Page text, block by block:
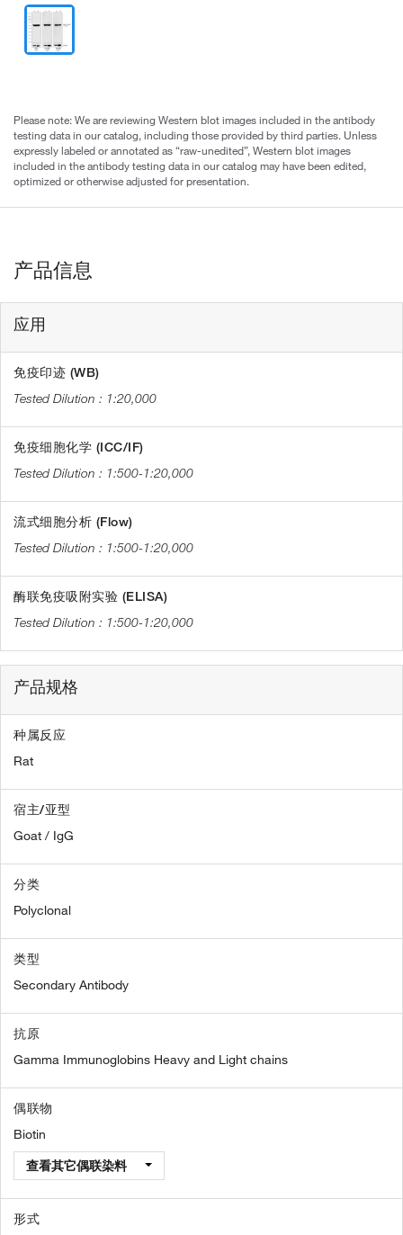
Please note: We are reviewing Western blot images included in the antibody
testing data in our catalog, including those provided by third parties. Unless
expressly labeled or annotated as “raw-unedited”, Western blot images
included in the antibody testing data in our catalog may have been edited,
optimized or otherwise adjusted for presentation.
产品信息
应用
免疫印迹 (WB)
1:20,000
免疫细胞化学 (ICC/IF)
1:500-1:20,000
流式细胞分析 (Flow)
1:500-1:20,000
酶联免疫吸附实验 (ELISA)
1:500-1:20,000
产品规格
种属反应
Rat
宿主/亚型
Goat / IgG
分类
Polyclonal
类型
Secondary Antibody
抗原
Gamma Immunoglobins Heavy and Light chains
偶联物
Biotin
查看其它偶联染料
形式